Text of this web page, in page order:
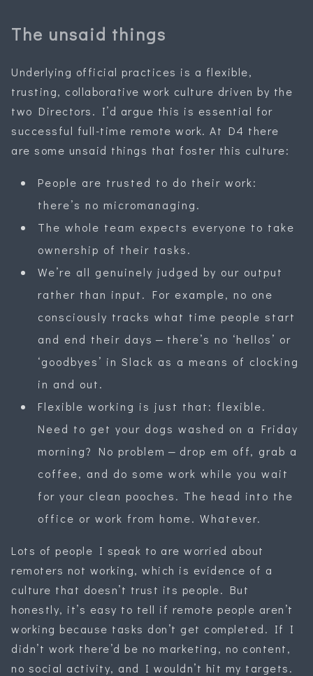
The unsaid things
Underlying official practices is a flexible,
trusting, collaborative work culture driven by the
two Directors. I’d argue this is essential for
successful full-time remote work. At D4 there
are some unsaid things that foster this culture:
People are trusted to do their work:
there’s no micromanaging.
The whole team expects everyone to take
ownership of their tasks.
We’re all genuinely judged by our output
rather than input. For example, no one
consciously tracks what time people start
and end their days — there’s no ‘hellos’ or
‘goodbyes’ in Slack as a means of clocking
in and out.
Flexible working is just that: flexible.
Need to get your dogs washed on a Friday
morning? No problem — drop em off, grab a
coffee, and do some work while you wait
for your clean pooches. The head into the
office or work from home. Whatever.
Lots of people I speak to are worried about
remoters not working, which is evidence of a
culture that doesn’t trust its people. But
honestly, it’s easy to tell if remote people aren’t
working because tasks don’t get completed. If I
didn’t work there’d be no marketing, no content,
no social activity, and I wouldn’t hit my targets.